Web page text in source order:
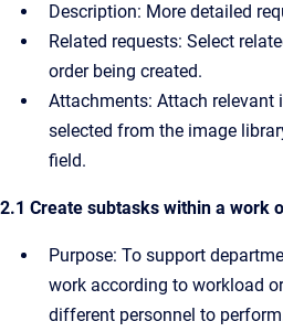
Description: More detailed
Related requests: Select
order being created.
Attachments: Attach relevant
selected from the image
field.
2.1 Create subtasks within a work
Purpose: To support
work according to workload
different personnel to